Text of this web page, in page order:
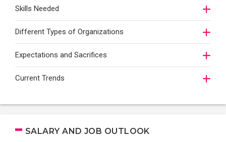
Skills Needed
Different Types of Organizations
Expectations and Sacrifices
Current Trends
SALARY AND JOB OUTLOOK